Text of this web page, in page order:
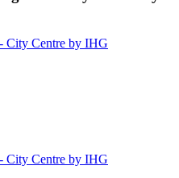
City Centre by IHG
City Centre by IHG